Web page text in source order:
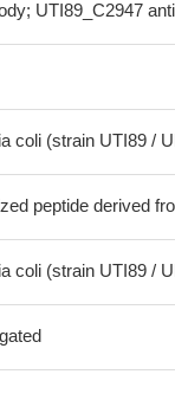
UTI89_C2947
coli (strain UTI89 /
peptide derived
coli (strain UTI89 /